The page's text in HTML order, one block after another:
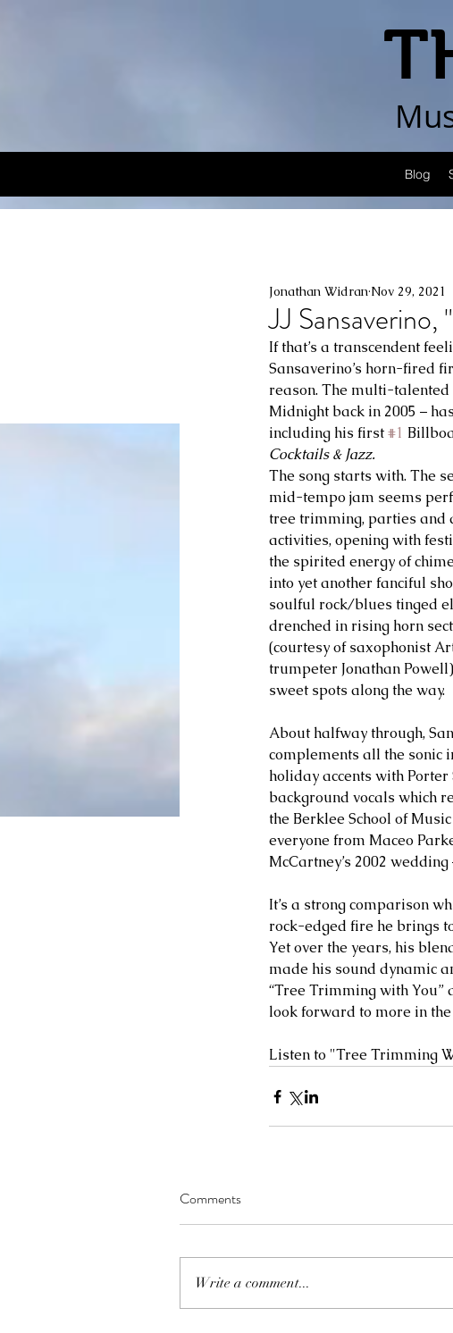
Blog
JJ
Jonathan Widran Nov 29, 2021
If that’s a transcendent
Sansaverino’s horn-fired
reason. The multi-
Midnight back in 2005 –
including his first #1
Cocktails & Jazz.
The song starts with. The
mid-tempo jam seems
tree trimming, parties and
activities, opening with
the spirited energy of
into yet another fanciful
soulful rock/blues tinged
drenched in rising horn
(courtesy of saxophonist
trumpeter Jonathan
sweet spots along the way.
About halfway through,
complements all the sonic
holiday accents with Porter
background vocals which
the Berklee School of
everyone from Maceo
McCartney’s 2002
It’s a strong comparison
rock-edged fire he brings
Yet over the years, his
made his sound dynamic
“Tree Trimming with
look forward to more in
Listen to "Tree Trimming
Comments
Write a comment...